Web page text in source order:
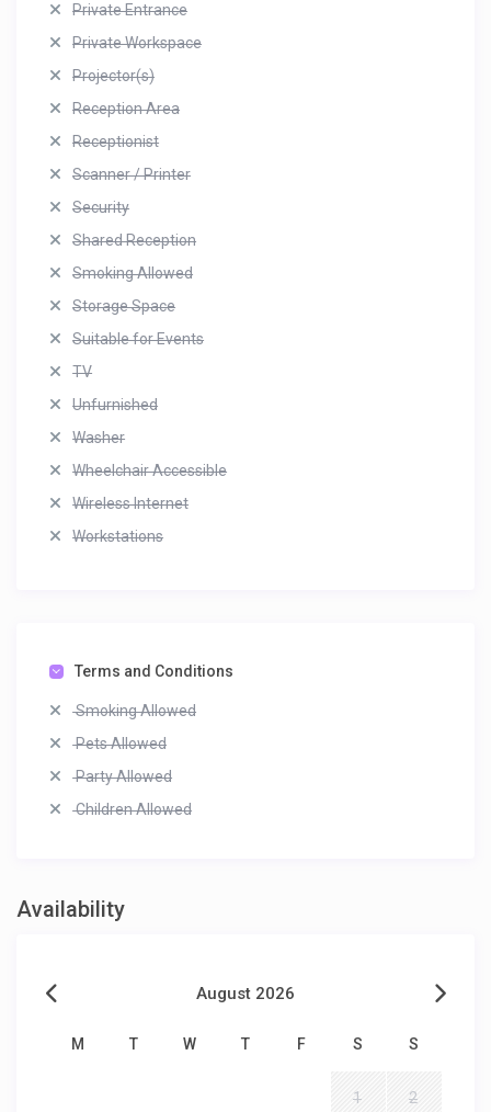
Private Entrance
Private Workspace
Projector(s)
Reception Area
Receptionist
Scanner / Printer
Security
Shared Reception
Smoking Allowed
Storage Space
Suitable for Events
TV
Unfurnished
Washer
Wheelchair Accessible
Wireless Internet
Workstations
Terms and Conditions
Smoking Allowed
Pets Allowed
Party Allowed
Children Allowed
Availability
August 2026
M T W T F S S
1 2